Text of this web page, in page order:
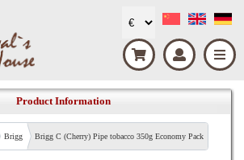
Product Information
Brigg Brigg C (Cherry) Pipe tobacco 350g Economy Pack